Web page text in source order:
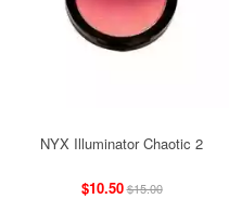
NYX Illuminator Chaotic 2
$10.50$15.00